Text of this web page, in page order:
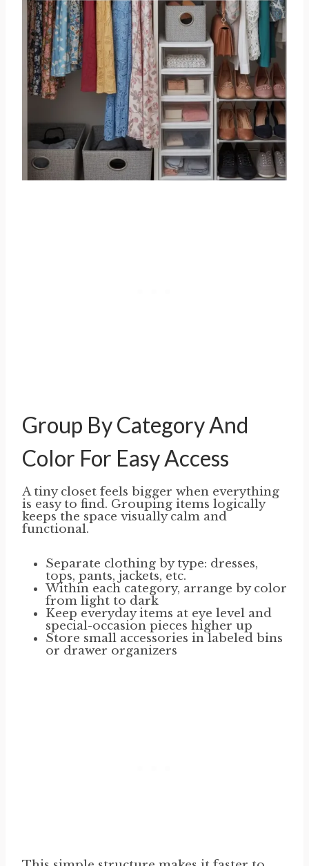
Group By Category And
Color For Easy Access
A tiny closet feels bigger when everything
is easy to find. Grouping items logically
keeps the space visually calm and
functional.
Separate clothing by type: dresses,
tops, pants, jackets, etc.
Within each category, arrange by color
from light to dark
Keep everyday items at eye level and
special-occasion pieces higher up
Store small accessories in labeled bins
or drawer organizers